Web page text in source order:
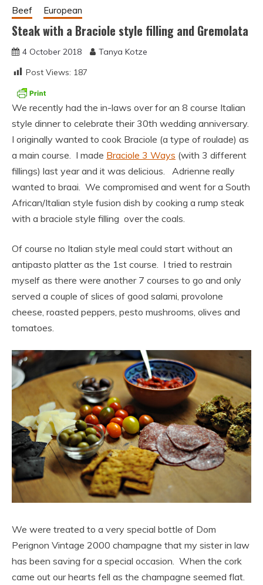
Beef European
Steak with a Braciole style filling and Gremolata
4 October 2018
Tanya Kotze
Post Views: 187
We recently had the in-laws over for an 8 course Italian
style dinner to celebrate their 30th wedding anniversary.
I originally wanted to cook Braciole (a type of roulade) as
a main course. I made Braciole 3 Ways (with 3 different
fillings) last year and it was delicious. Adrienne really
wanted to braai. We compromised and went for a South
African/Italian style fusion dish by cooking a rump steak
with a braciole style filling over the coals.
Of course no Italian style meal could start without an
antipasto platter as the 1st course. I tried to restrain
myself as there were another 7 courses to go and only
served a couple of slices of good salami, provolone
cheese, roasted peppers, pesto mushrooms, olives and
tomatoes.
We were treated to a very special bottle of Dom
Perignon Vintage 2000 champagne that my sister in law
has been saving for a special occasion. When the cork
came out our hearts fell as the champagne seemed flat.